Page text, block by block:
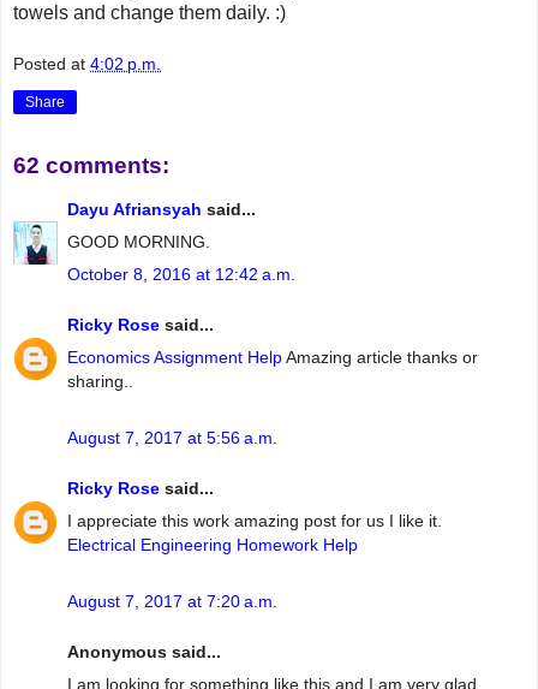
towels and change them daily. :)
Posted at 4:02 p.m.
Share
62 comments:
Dayu Afriansyah said...
GOOD MORNING.
October 8, 2016 at 12:42 a.m.
Ricky Rose said...
Economics Assignment HelpAmazing article thanks or
sharing..
August 7, 2017 at 5:56 a.m.
Ricky Rose said...
I appreciate this work amazing post for us I like it.
Electrical Engineering Homework Help
August 7, 2017 at 7:20 a.m.
Anonymous said...
I am looking for something like this and I am very glad